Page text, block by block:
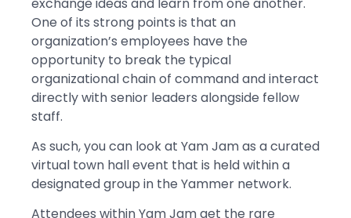
One of its strong points is that an
organization’s employees have the
opportunity to break the typical
organizational chain of command and interact
directly with senior leaders alongside fellow
staff.
As such, you can look at Yam Jam as a curated
virtual town hall event that is held within a
designated group in the Yammer network.
Attendees within Yam Jam get the rare